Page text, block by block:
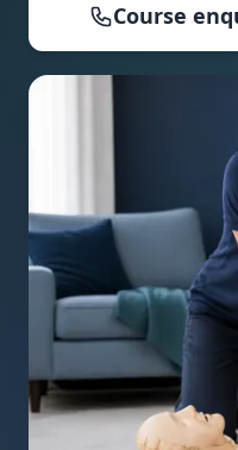
Course